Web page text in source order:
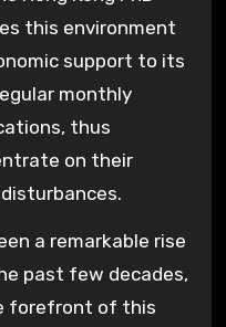
this environment
support to its
monthly
thus
on their
a remarkable rise
past few decades,
forefront of this